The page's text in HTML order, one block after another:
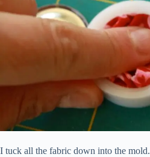
I tuck all the fabric down into the mold.